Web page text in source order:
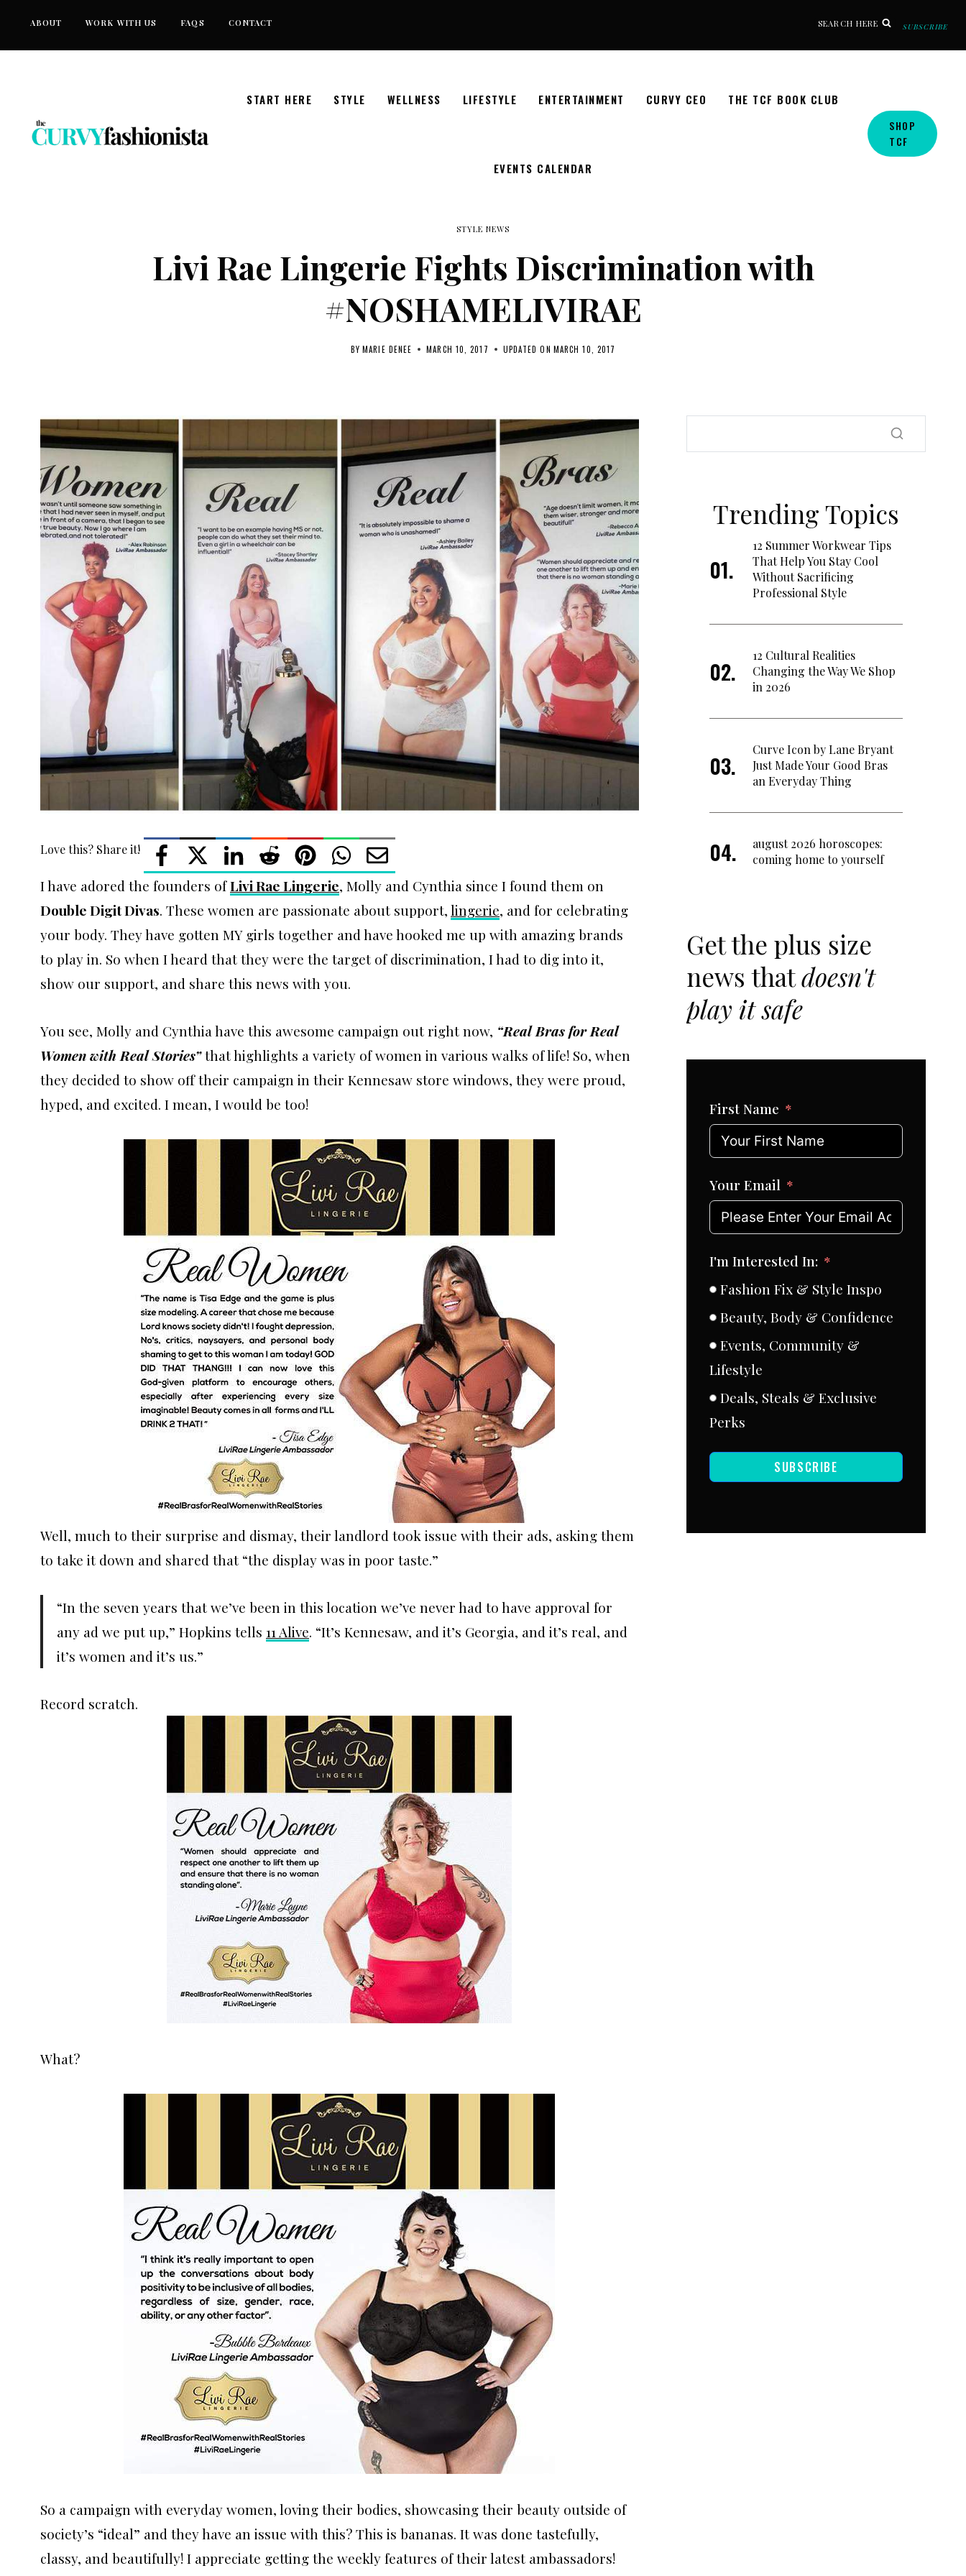
ABOUT WORK WITH US FAQS CONTACT SEARCH HERE SUBSCRIBE
START HERE STYLE WELLNESS LIFESTYLE ENTERTAINMENT CURVY CEO THE TCF BOOK CLUB
EVENTS CALENDAR
SHOP
TCF
STYLE NEWS
Livi Rae Lingerie Fights Discrimination with
#NOSHAMELIVIRAE
BY MARIE DENEE MARCH 10, 2017 UPDATED ON MARCH 10, 2017
Love this? Share it!
I have adored the founders ofLivi Rae Lingerie, Molly and Cynthia since I found them on
Double Digit Divas. These women are passionate about support,lingerie, and for celebrating
your body. They have gotten MY girls together and have hooked me up with amazing brands
to play in. So when I heard that they were the target of discrimination, I had to dig into it,
show our support, and share this news with you.
You see, Molly and Cynthia have this awesome campaign out right now, “Real Bras for Real
Women with Real Stories”that highlights a variety of women in various walks of life! So, when
they decided to show off their campaign in their Kennesaw store windows, they were proud,
hyped, and excited. I mean, I would be too!
Well, much to their surprise and dismay, their landlord took issue with their ads, asking them
to take it down and shared that “the display was in poor taste.”
“In the seven years that we’ve been in this location we’ve never had to have approval for
any ad we put up,” Hopkins tells 11 Alive. “It’s Kennesaw, and it’s Georgia, and it’s real, and
it’s women and it’s us.”
Record scratch.
What?
So a campaign with everyday women, loving their bodies, showcasing their beauty outside of
society’s “ideal” and they have an issue with this? This is bananas. It was done tastefully,
classy, and beautifully! I appreciate getting the weekly features of their latest ambassadors!
Trending Topics
12 Summer Workwear Tips
That Help You Stay Cool
Without Sacrificing
Professional Style
12 Cultural Realities
Changing the Way We Shop
in 2026
Curve Icon by Lane Bryant
Just Made Your Good Bras
an Everyday Thing
august 2026 horoscopes:
coming home to yourself
Get the plus size
news thatdoesn't
play it safe
First Name
Your Email
I'm Interested In:
Fashion Fix & Style Inspo
Beauty, Body & Confidence
Events, Community &
Lifestyle
Deals, Steals & Exclusive
Perks
SUBSCRIBE